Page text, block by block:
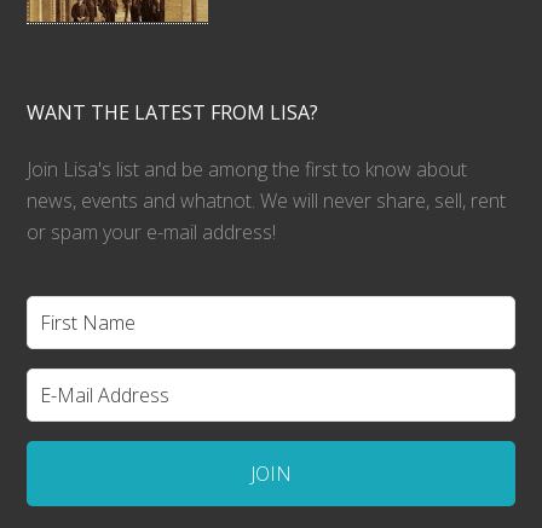
WANT THE LATEST FROM LISA?
Join Lisa's list and be among the first to know about
news, events and whatnot. We will never share, sell, rent
or spam your e-mail address!